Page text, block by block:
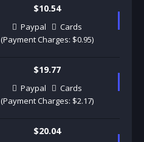
$10.54
Paypal
Cards
(Payment Charges: $0.95)
$19.77
Paypal
Cards
(Payment Charges: $2.17)
$20.04